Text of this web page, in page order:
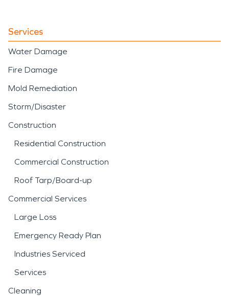
Services
Water Damage
Fire Damage
Mold Remediation
Storm/Disaster
Construction
Residential Construction
Commercial Construction
Roof Tarp/Board-up
Commercial Services
Large Loss
Emergency Ready Plan
Industries Serviced
Services
Cleaning